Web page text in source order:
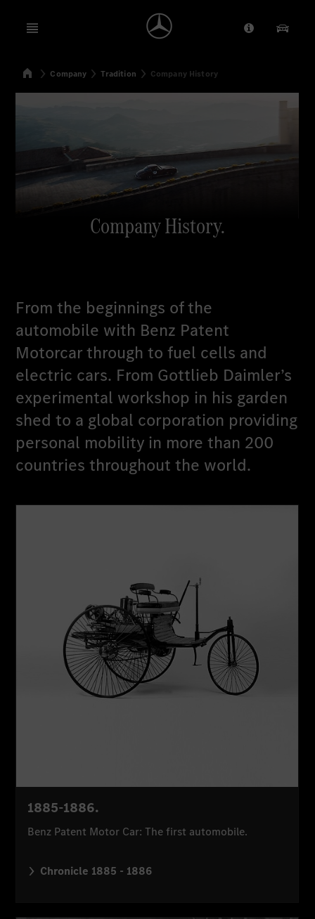
Open menu Provider/
Our
SearchHomeCompany Tradition Company History
Company History.
From the beginnings of the
automobile with Benz Patent
Motorcar through to fuel cells and
electric cars. From Gottlieb Daimler’s
experimental workshop in his garden
shed to a global corporation providing
personal mobility in more than 200
countries throughout the world.
1885-1886.
Benz Patent Motor Car: The first automobile.
Chronicle 1885 - 1886